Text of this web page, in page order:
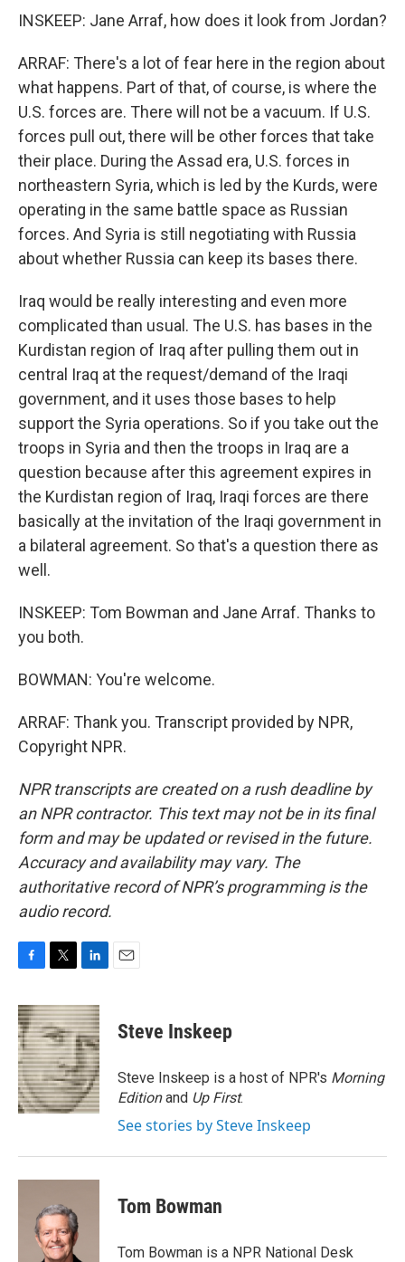
INSKEEP: Jane Arraf, how does it look from Jordan?
ARRAF: There's a lot of fear here in the region about
what happens. Part of that, of course, is where the
U.S. forces are. There will not be a vacuum. If U.S.
forces pull out, there will be other forces that take
their place. During the Assad era, U.S. forces in
northeastern Syria, which is led by the Kurds, were
operating in the same battle space as Russian
forces. And Syria is still negotiating with Russia
about whether Russia can keep its bases there.
Iraq would be really interesting and even more
complicated than usual. The U.S. has bases in the
Kurdistan region of Iraq after pulling them out in
central Iraq at the request/demand of the Iraqi
government, and it uses those bases to help
support the Syria operations. So if you take out the
troops in Syria and then the troops in Iraq are a
question because after this agreement expires in
the Kurdistan region of Iraq, Iraqi forces are there
basically at the invitation of the Iraqi government in
a bilateral agreement. So that's a question there as
well.
INSKEEP: Tom Bowman and Jane Arraf. Thanks to
you both.
BOWMAN: You're welcome.
ARRAF: Thank you. Transcript provided by NPR,
Copyright NPR.
NPR transcripts are created on a rush deadline by
an NPR contractor. This text may not be in its final
form and may be updated or revised in the future.
Accuracy and availability may vary. The
authoritative record of NPR’s programming is the
audio record.
c
e
b
o
o
k
i
t
t
e
r
n
k
e
d
I
n
Steve Inskeep
Steve Inskeep is a host of NPR's Morning
Editionand Up First.
See stories by Steve Inskeep
Tom Bowman
Tom Bowman is a NPR National Desk